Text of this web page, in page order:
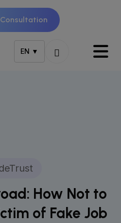
EN ▼
How Not to
of Fake Job